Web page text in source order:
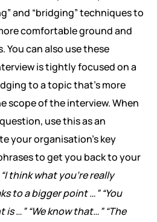
and “bridging” techniques to
comfortable ground and
You can also use these
is tightly focused on a
to a topic that’s more
scope of the interview. When
use this as an
your organisation’s key
to get you back to your
“I think what you’re really
to a bigger point …” “You
is …” “We know that…” “The